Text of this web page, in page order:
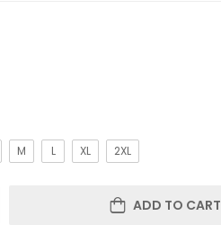
M L XL 2XL
ADD TO CART